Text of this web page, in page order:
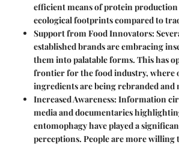
efficient means of protein
ecological footprints compared to
Support from Food Innovators:
established brands are embracing
them into palatable forms. This has
frontier for the food industry, where
ingredients are being rebranded and
Increased Awareness: Information
media and documentaries
entomophagy have played a
perceptions. People are more